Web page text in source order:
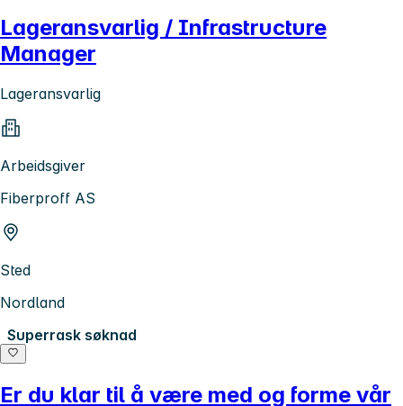
Lageransvarlig / Infrastructure
Manager
Lageransvarlig
Arbeidsgiver
Fiberproff AS
Sted
Nordland
Superrask søknad
Er du klar til å være med og forme vår